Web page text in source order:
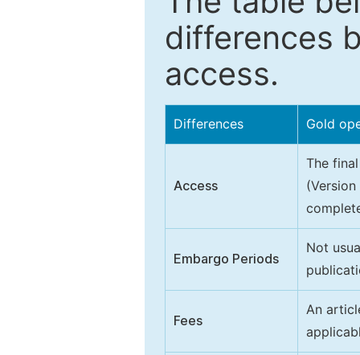
differences
access.
Differences Gold
Access
The
Embargo Periods
Not
Fees
An